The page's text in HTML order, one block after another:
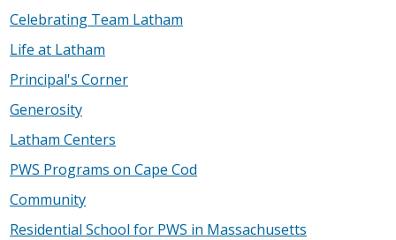
Celebrating Team Latham
Life at Latham
Principal's Corner
Generosity
Latham Centers
PWS Programs on Cape Cod
Community
Residential School for PWS in Massachusetts